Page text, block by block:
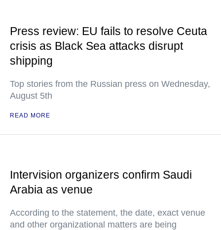
Press review: EU fails to resolve Ceuta
crisis as Black Sea attacks disrupt
shipping
Top stories from the Russian press on Wednesday,
August 5th
READ MORE
Intervision organizers confirm Saudi
Arabia as venue
According to the statement, the date, exact venue
and other organizational matters are being